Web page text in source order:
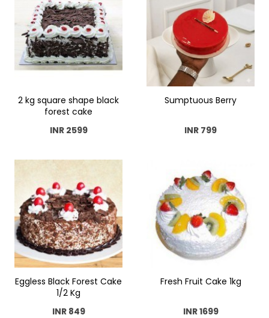
2 kg square shape black
forest cake
INR 2599
Sumptuous Berry
INR 799
Eggless Black Forest Cake
1/2 Kg
INR 849
Fresh Fruit Cake 1kg
INR 1699